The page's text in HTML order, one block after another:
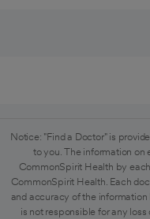
Notice: "Find a Doctor" is
to you. The information
CommonSpirit Health by
CommonSpirit Health. Each
and accuracy of the
is not responsible for any